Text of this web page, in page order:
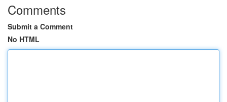
Comments
Submit a Comment
No HTML